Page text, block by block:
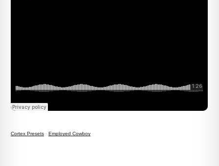
Cortex Presets ·Employed Cowboy